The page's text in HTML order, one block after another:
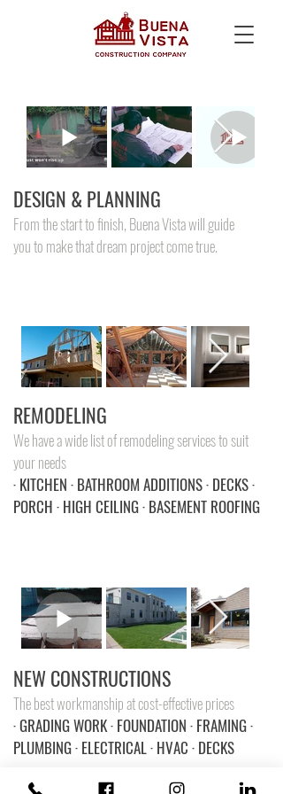
DESIGN & PLANNING
From the start to finish, Buena Vista will guide
you to make that dream project come true.
REMODELING
We have a wide list of remodeling services to suit
your needs
· KITCHEN · BATHROOM ADDITIONS · DECKS ·
PORCH · HIGH CEILING · BASEMENT ROOFING
NEW CONSTRUCTIONS
The best workmanship at cost-effective prices
· GRADING WORK · FOUNDATION · FRAMING ·
PLUMBING · ELECTRICAL · HVAC · DECKS